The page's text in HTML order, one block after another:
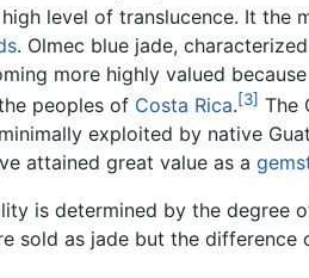
level of translucence. It the
. Olmec blue jade,
more highly valued
peoples of Costa Rica.[3] The
exploited by native
attained great value as a
is determined by the degree
sold as jade but the difference